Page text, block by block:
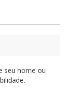
seu nome ou